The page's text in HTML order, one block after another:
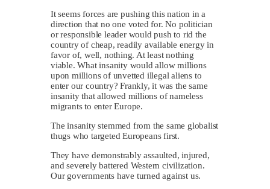
It seems forces are pushing this nation in a
direction that no one voted for. No politician
or responsible leader would push to rid the
country of cheap, readily available energy in
favor of, well, nothing. At least nothing
viable. What insanity would allow millions
upon millions of unvetted illegal aliens to
enter our country? Frankly, it was the same
insanity that allowed millions of nameless
migrants to enter Europe.
The insanity stemmed from the same globalist
thugs who targeted Europeans first.
They have demonstrably assaulted, injured,
and severely battered Western civilization.
Our governments have turned against us.